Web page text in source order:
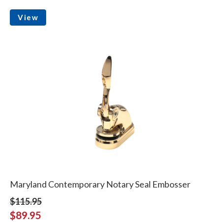
View
Maryland Contemporary Notary Seal Embosser
$115.95
$89.95